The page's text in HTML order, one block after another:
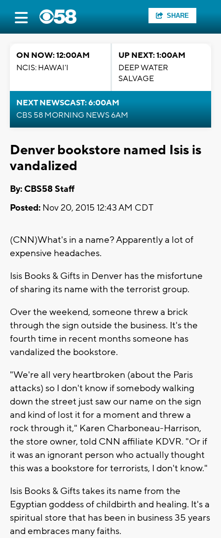
SHARE
ON NOW: 12:00AM
NCIS: HAWAI'I
UP NEXT: 1:00AM
DEEP WATER
SALVAGE
NEXT NEWSCAST: 6:00AM
CBS 58 MORNING NEWS 6AM
Denver bookstore named Isis is
vandalized
By: CBS58 Staff
Posted: Nov 20, 2015 12:43 AM CDT
(CNN)What's in a name? Apparently a lot of
expensive headaches.
Isis Books & Gifts in Denver has the misfortune
of sharing its name with the terrorist group.
Over the weekend, someone threw a brick
through the sign outside the business. It's the
fourth time in recent months someone has
vandalized the bookstore.
"We're all very heartbroken (about the Paris
attacks) so I don't know if somebody walking
down the street just saw our name on the sign
and kind of lost it for a moment and threw a
rock through it," Karen Charboneau-Harrison,
the store owner, told CNN affiliate KDVR. "Or if
it was an ignorant person who actually thought
this was a bookstore for terrorists, I don't know."
Isis Books & Gifts takes its name from the
Egyptian goddess of childbirth and healing. It's a
spiritual store that has been in business 35 years
and embraces many faiths.